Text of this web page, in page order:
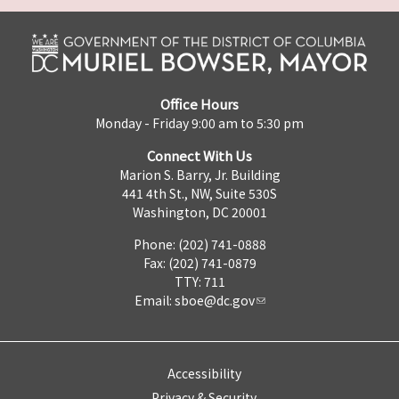
Office Hours
Monday - Friday 9:00 am to 5:30 pm
Connect With Us
Marion S. Barry, Jr. Building
441 4th St., NW, Suite 530S
Washington, DC 20001
Phone: (202) 741-0888
Fax: (202) 741-0879
TTY: 711
Email: sboe@dc.gov
Accessibility